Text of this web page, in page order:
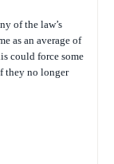
of the law’s
as an average of
could force some
they no longer